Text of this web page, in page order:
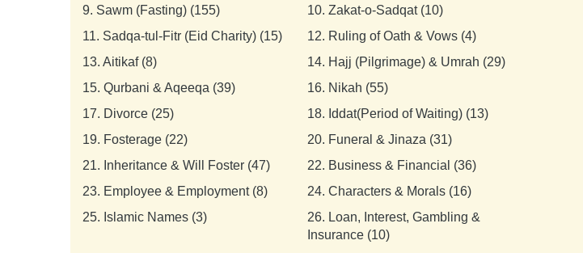
9. Sawm (Fasting) (155) 10. Zakat-o-Sadqat (10)
11. Sadqa-tul-Fitr (Eid Charity) (15) 12. Ruling of Oath & Vows (4)
13. Aitikaf (8) 14. Hajj (Pilgrimage) & Umrah (29)
15. Qurbani & Aqeeqa (39) 16. Nikah (55)
17. Divorce (25) 18. Iddat(Period of Waiting) (13)
19. Fosterage (22) 20. Funeral & Jinaza (31)
21. Inheritance & Will Foster (47) 22. Business & Financial (36)
23. Employee & Employment (8) 24. Characters & Morals (16)
25. Islamic Names (3) 26. Loan, Interest, Gambling &
Insurance (10)